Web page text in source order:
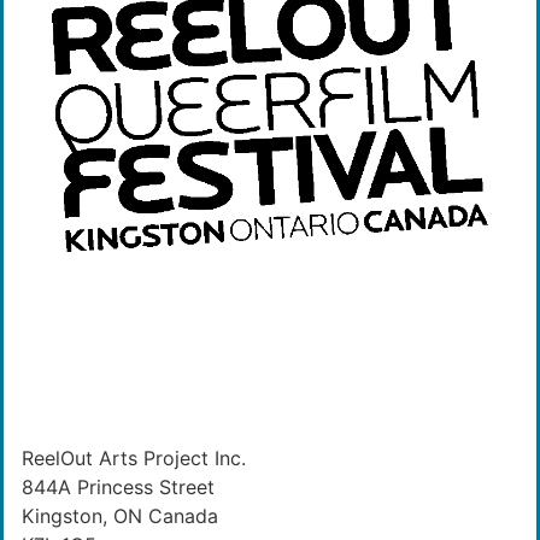
ReelOut Arts Project Inc.
844A Princess Street
Kingston, ON Canada